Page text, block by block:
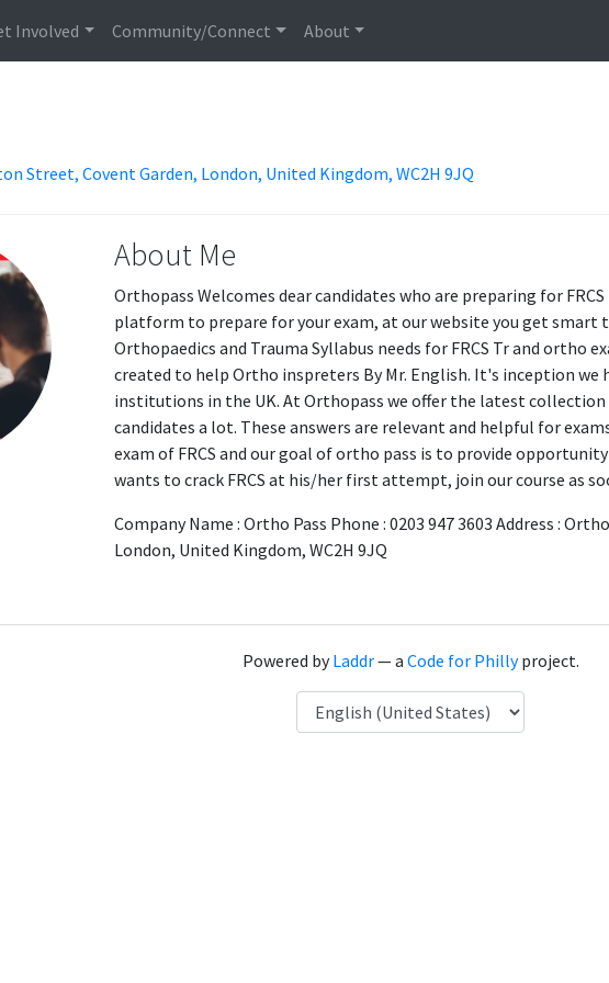
Involved Community/Connect About
Street, Covent Garden, London, United Kingdom, WC2H 9JQ
About Me
Orthopass Welcomes dear candidates who are preparing for
platform to prepare for your exam, at our website you get smart
Orthopaedics and Trauma Syllabus needs for FRCS Tr and ortho
created to help Ortho inspreters By Mr. English. It's inception
institutions in the UK. At Orthopass we offer the latest collection
candidates a lot. These answers are relevant and helpful for
exam of FRCS and our goal of ortho pass is to provide
wants to crack FRCS at his/her first attempt, join our course as
Company Name : Ortho Pass Phone : 0203 947 3603 Address :
London, United Kingdom, WC2H 9JQ
Powered byLaddr— a Code for Phillyproject.
Language